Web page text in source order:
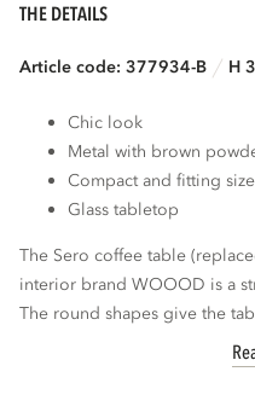
THE DETAILS
Article code: 377934-B H
Chic look
Metal with brown
Compact and fitting size
Glass tabletop
The Sero coffee table
interior brand WOOOD is a
The round shapes give the